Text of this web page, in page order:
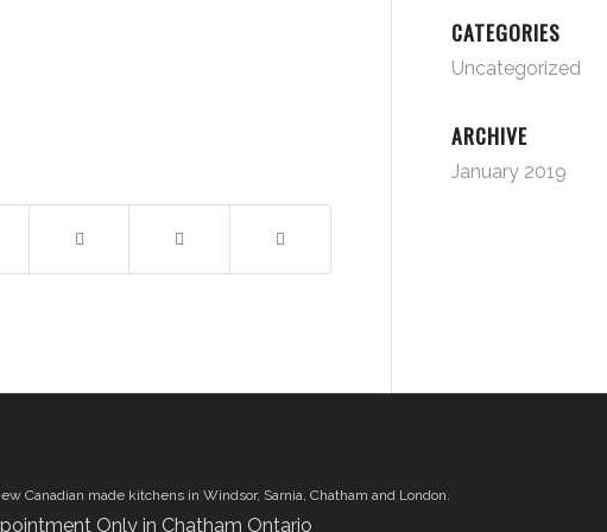
CATEGORIES
Uncategorized
ARCHIVE
January 2019
Canadian made kitchens in Windsor, Sarnia, Chatham and London.
Only in Chatham Ontario